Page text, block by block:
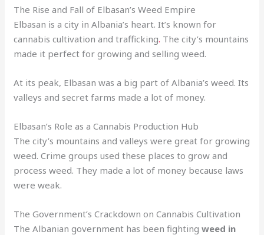
The Rise and Fall of Elbasan’s Weed Empire
Elbasan is a city in Albania’s heart. It’s known for
cannabis cultivation and trafficking. The city’s mountains
made it perfect for growing and selling weed.
At its peak, Elbasan was a big part of Albania’s weed. Its
valleys and secret farms made a lot of money.
Elbasan’s Role as a Cannabis Production Hub
The city’s mountains and valleys were great for growing
weed. Crime groups used these places to grow and
process weed. They made a lot of money because laws
were weak.
The Government’s Crackdown on Cannabis Cultivation
The Albanian government has been fightingweed in